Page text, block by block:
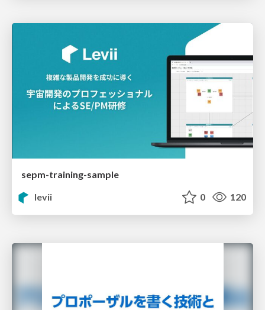
sepm-training-sample
levii
0 120